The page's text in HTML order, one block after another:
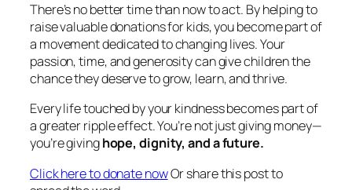
There’s no better time than now to act. By helping to
raise valuable donations for kids, you become part of
a movement dedicated to changing lives. Your
passion, time, and generosity can give children the
chance they deserve to grow, learn, and thrive.
Every life touched by your kindness becomes part of
a greater ripple effect. You’re not just giving money—
you’re givinghope, dignity, and a future.
Click here to donate nowOr share this post to